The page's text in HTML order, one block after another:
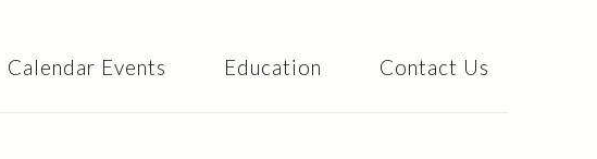
Calendar Events Education Contact Us